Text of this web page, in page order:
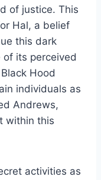
of justice. This
Hal, a belief
this dark
of its perceived
Hood
individuals as
Andrews,
within this
activities as